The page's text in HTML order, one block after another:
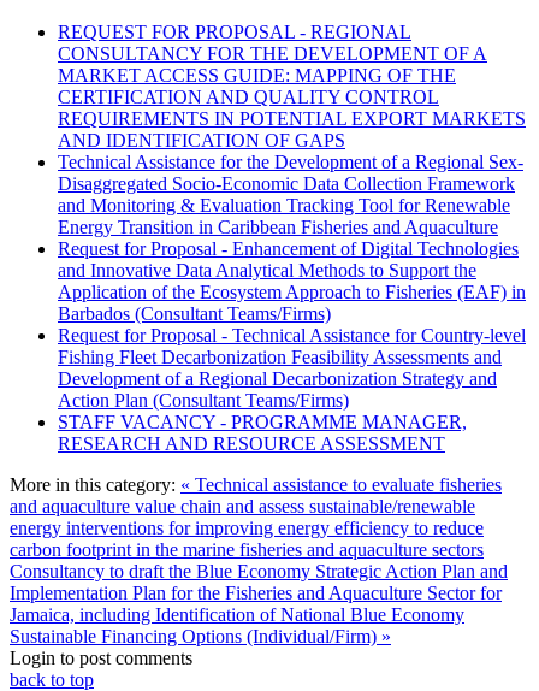
REQUEST FOR PROPOSAL - REGIONAL
CONSULTANCY FOR THE DEVELOPMENT OF A
MARKET ACCESS GUIDE: MAPPING OF THE
CERTIFICATION AND QUALITY CONTROL
REQUIREMENTS IN POTENTIAL EXPORT MARKETS
AND IDENTIFICATION OF GAPS
Technical Assistance for the Development of a Regional Sex-
Disaggregated Socio-Economic Data Collection Framework
and Monitoring & Evaluation Tracking Tool for Renewable
Energy Transition in Caribbean Fisheries and Aquaculture
Request for Proposal - Enhancement of Digital Technologies
and Innovative Data Analytical Methods to Support the
Application of the Ecosystem Approach to Fisheries (EAF) in
Barbados (Consultant Teams/Firms)
Request for Proposal - Technical Assistance for Country-level
Fishing Fleet Decarbonization Feasibility Assessments and
Development of a Regional Decarbonization Strategy and
Action Plan (Consultant Teams/Firms)
STAFF VACANCY - PROGRAMME MANAGER,
RESEARCH AND RESOURCE ASSESSMENT
More in this category: « Technical assistance to evaluate fisheries
and aquaculture value chain and assess sustainable/renewable
energy interventions for improving energy efficiency to reduce
carbon footprint in the marine fisheries and aquaculture sectors
Consultancy to draft the Blue Economy Strategic Action Plan and
Implementation Plan for the Fisheries and Aquaculture Sector for
Jamaica, including Identification of National Blue Economy
Sustainable Financing Options (Individual/Firm) »
Login to post comments
back to top